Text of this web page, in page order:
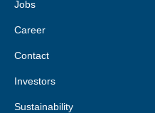
Jobs
Career
Contact
Investors
Sustainability